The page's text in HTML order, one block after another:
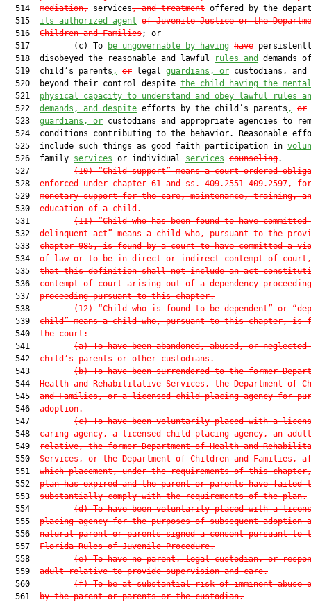
  514
mediation, services, and treatment offered by the
  515
its authorized agent of Juvenile Justice or the
  516
Children and Families; or
  517         (c) To
be ungovernable by having have
  518  disobeyed the reasonable and lawful
rules and
demands
  519  child’s parents
, or legal guardians, or custodians,
  520  beyond their control despite
the child having the
  521
physical capacity to understand and obey lawful rules
  522
demands, and despite efforts by the child’s parents , or
  523
guardians, or custodians and appropriate agencies to
524  conditions contributing to the behavior. Reasonable
  525  include such things as good faith participation in
  526  family
services or individual services counseling.
  527
(10) “Child support” means a court-ordered
  528
enforced under chapter 61 and ss. 409.2551-409.2597, for
  529
monetary support for the care, maintenance, training,
  530
education of a child.
  531
(11) “Child who has been found to have committed
  532
delinquent act” means a child who, pursuant to the
  533
chapter 985, is found by a court to have committed a
  534
of law or to be in direct or indirect contempt of court,
  535
that this definition shall not include an act
  536
contempt of court arising out of a dependency
  537
proceeding pursuant to this chapter.
  538
(12) “Child who is found to be dependent” or
  539
child” means a child who, pursuant to this chapter, is
  540
the court:
  541
(a) To have been abandoned, abused, or
  542
child’s parents or other custodians.
  543
(b) To have been surrendered to the former
  544
Health and Rehabilitative Services, the Department of
  545
and Families, or a licensed child-placing agency for
  546
adoption.
  547
(c) To have been voluntarily placed with a
  548
caring agency, a licensed child-placing agency, an adult
  549
relative, the former Department of Health and
  550
Services, or the Department of Children and Families,
  551
which placement, under the requirements of this
  552
plan has expired and the parent or parents have failed
  553
substantially comply with the requirements of the plan.
  554
(d) To have been voluntarily placed with a
  555
placing agency for the purposes of subsequent adoption
  556
natural parent or parents signed a consent pursuant to
  557
Florida Rules of Juvenile Procedure.
  558
(e) To have no parent, legal custodian, or
  559
adult relative to provide supervision and care.
  560
(f) To be at substantial risk of imminent abuse
  561
by the parent or parents or the custodian.